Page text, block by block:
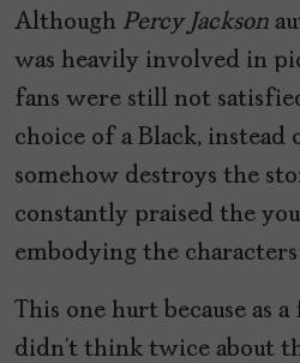
Although Percy Jackson
was heavily involved in
fans were still not
choice of a Black,
somehow destroys the
constantly praised the
embodying the
This one hurt because as
didn’t think twice about